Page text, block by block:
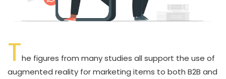
The figures from many studies all support the use of
augmented reality for marketing items to both B2B and